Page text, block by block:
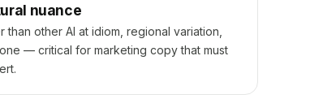
nuance
than other AI at idiom, regional variation,
— critical for marketing copy that must